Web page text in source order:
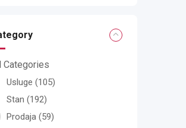
Categories
Usluge (105)
Stan (192)
Prodaja (59)